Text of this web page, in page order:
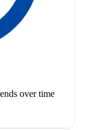
over time